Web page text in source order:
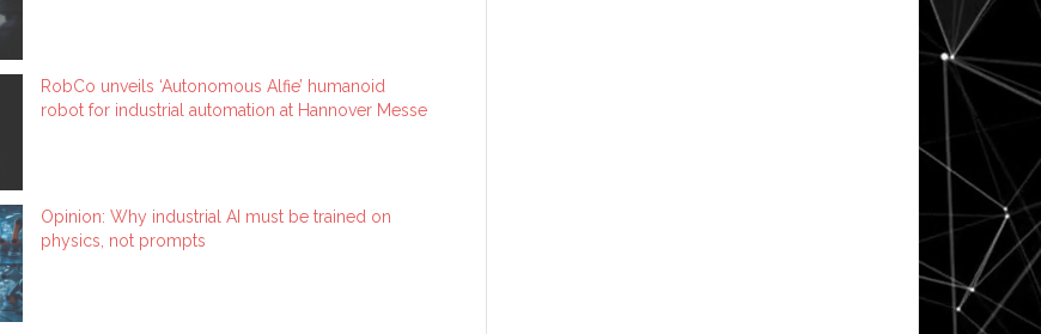
RobCo unveils ‘Autonomous Alfie’ humanoid
robot for industrial automation at Hannover Messe
Opinion: Why industrial AI must be trained on
physics, not prompts